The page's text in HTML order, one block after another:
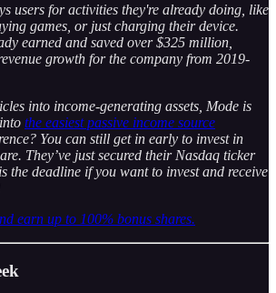
users for activities they're already doing, like
games, or just charging their device.
earned and saved over $325 million,
growth for the company from 2019-
into income-generating assets, Mode is
the easiest passive income source
You can still get in early to invest in
They’ve just secured their Nasdaq ticker
the deadline if you want to invest and receive
earn up to 100% bonus shares.